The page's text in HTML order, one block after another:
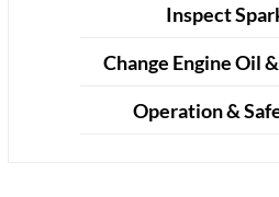
Inspect
Change Engine Oil
Operation &